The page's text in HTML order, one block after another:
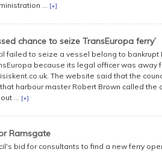
... [+]
chance to seize TransEuropa ferry’
failed to seize a vessel belong to
because its legal officer was away
The website said that the
harbour master Robert Brown called the
... [+]
Ramsgate
bid for consultants to find a new ferry